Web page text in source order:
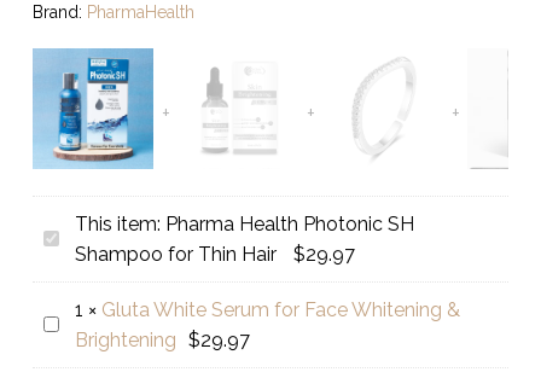
Brand: PharmaHealth
Pharma
Photonic
SH
This item: Pharma Health Photonic SH
Shampoo for Thin Hair
$29.97
Gluta
1 × Gluta White Serum for Face Whitening &
Brightening $29.97